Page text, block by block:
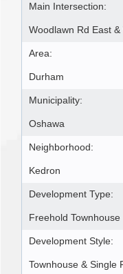
Main Intersection:
Woodlawn Rd East &
Area:
Durham
Municipality:
Oshawa
Neighborhood:
Kedron
Development Type:
Freehold Townhouse
Development Style:
Townhouse & Single